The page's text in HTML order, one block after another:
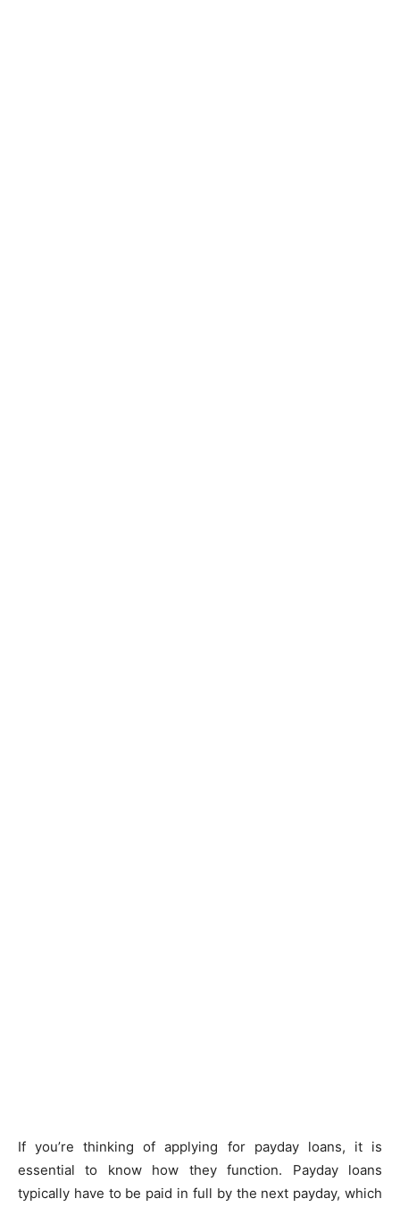
If you’re thinking of applying for payday loans, it is
essential to know how they function. Payday loans
typically have to be paid in full by the next payday, which